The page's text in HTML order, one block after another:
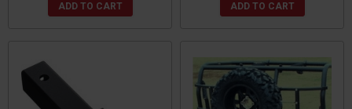
ADD TO CART ADD TO CART